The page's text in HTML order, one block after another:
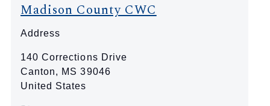
Madison County CWC
Address
140 Corrections Drive
Canton, MS 39046
United States